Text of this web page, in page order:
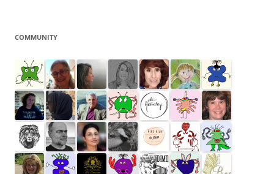
COMMUNITY